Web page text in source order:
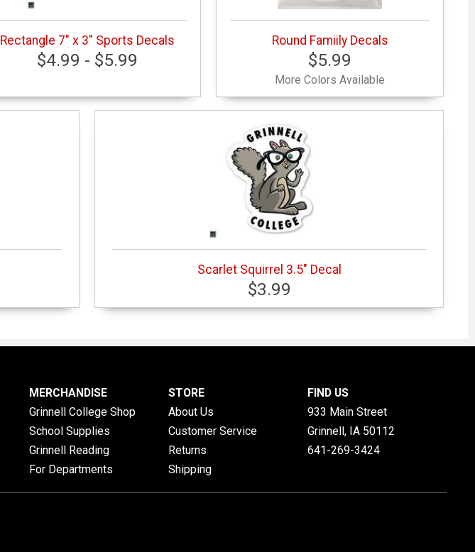
Rectangle 7" x 3" Sports Decals
$4.99 - $5.99
Round Famiily Decals
$5.99
More Colors Available
Scarlet Squirrel 3.5" Decal
$3.99
MERCHANDISE
Grinnell College Shop
School Supplies
Grinnell Reading
For Departments
STORE
About Us
Customer Service
Returns
Shipping
FIND US
933 Main Street
Grinnell, IA 50112
641-269-3424